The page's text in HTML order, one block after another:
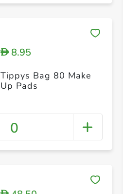
D8.95
Tippys Bag 80 Make
Up Pads
0